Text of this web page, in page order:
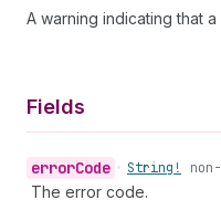
A warning indicating that
Fields
errorCode • String!
The error code.